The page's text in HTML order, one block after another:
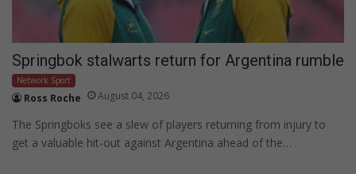
Springbok stalwarts return for Argentina rumble
Network Sport
Ross Roche August 04, 2026
The Springboks see a slew of players returning from injury to
get a valuable hit-out against Argentina ahead of the…